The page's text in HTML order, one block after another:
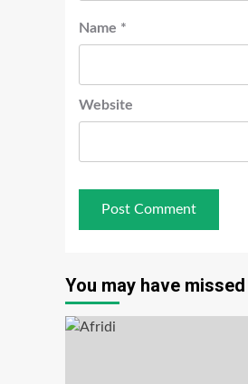
Name *
Website
You may have missed